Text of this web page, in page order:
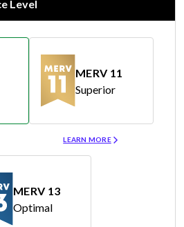
Level
MERV 11
Superior
LEARN MORE
MERV 13
Optimal